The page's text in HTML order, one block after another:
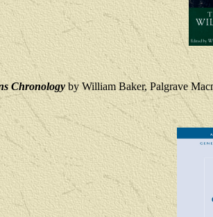
Chronology by William Baker, Palgrave